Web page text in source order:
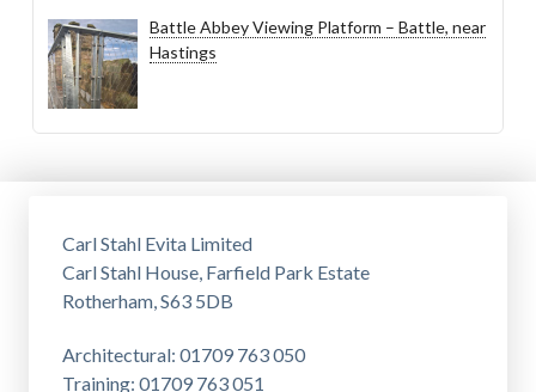
Battle Abbey Viewing Platform – Battle, near
Hastings
Carl Stahl Evita Limited
Carl Stahl House, Farfield Park Estate
Rotherham, S63 5DB
Architectural: 01709 763 050
Training: 01709 763 051